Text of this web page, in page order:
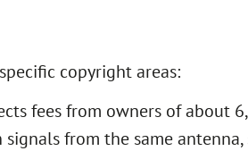
copyright areas:
fees from owners of about
from the same